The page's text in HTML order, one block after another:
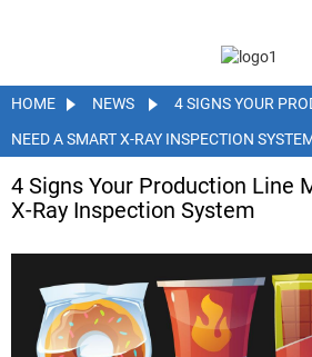
HOME NEWS
4 SIGNS YOUR
NEED A SMART X-RAY INSPECTION
4 Signs Your Production Line
X-Ray Inspection System